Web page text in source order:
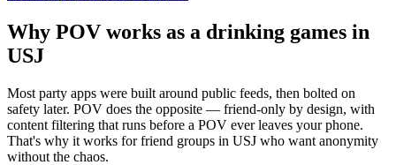
Why POV works as a drinking games in
USJ
Most party apps were built around public feeds, then bolted on
safety later. POV does the opposite — friend-only by design, with
content filtering that runs before a POV ever leaves your phone.
That's why it works for friend groups in USJ who want anonymity
without the chaos.